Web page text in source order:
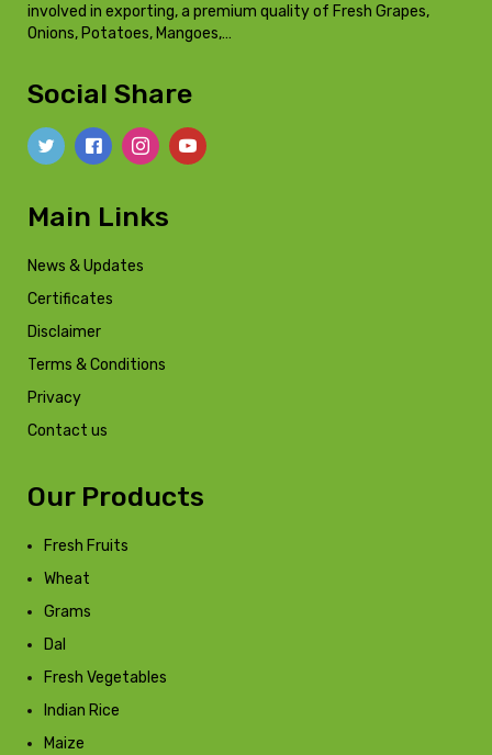
involved in exporting, a premium quality of Fresh Grapes,
Onions, Potatoes, Mangoes,…
Social Share
Main Links
News & Updates
Certificates
Disclaimer
Terms & Conditions
Privacy
Contact us
Our Products
Fresh Fruits
Wheat
Grams
Dal
Fresh Vegetables
Indian Rice
Maize